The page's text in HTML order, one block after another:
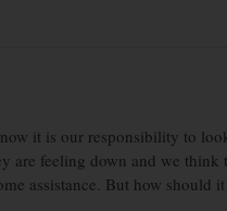
it is our responsibility to
are feeling down and we
assistance. But how should